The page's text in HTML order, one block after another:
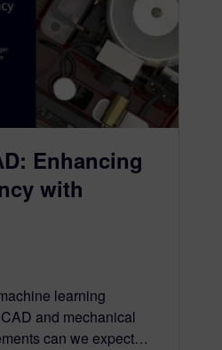
Enhancing
with
learning
and mechanical
can we expect…